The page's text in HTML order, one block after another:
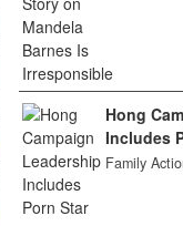
Hong
Includes
Family